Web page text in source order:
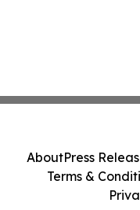
AboutPress
Terms &